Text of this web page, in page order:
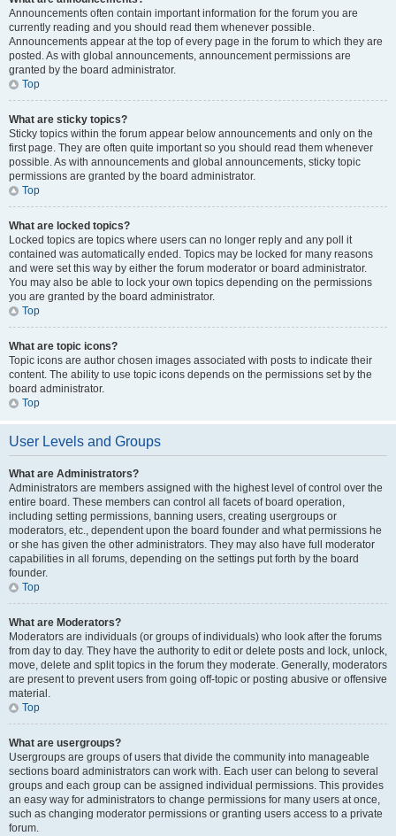
Announcements often contain important information for the forum you are
currently reading and you should read them whenever possible.
Announcements appear at the top of every page in the forum to which they are
posted. As with global announcements, announcement permissions are
granted by the board administrator.
Top
What are sticky topics?
Sticky topics within the forum appear below announcements and only on the
first page. They are often quite important so you should read them whenever
possible. As with announcements and global announcements, sticky topic
permissions are granted by the board administrator.
Top
What are locked topics?
Locked topics are topics where users can no longer reply and any poll it
contained was automatically ended. Topics may be locked for many reasons
and were set this way by either the forum moderator or board administrator.
You may also be able to lock your own topics depending on the permissions
you are granted by the board administrator.
Top
What are topic icons?
Topic icons are author chosen images associated with posts to indicate their
content. The ability to use topic icons depends on the permissions set by the
board administrator.
Top
User Levels and Groups
What are Administrators?
Administrators are members assigned with the highest level of control over the
entire board. These members can control all facets of board operation,
including setting permissions, banning users, creating usergroups or
moderators, etc., dependent upon the board founder and what permissions he
or she has given the other administrators. They may also have full moderator
capabilities in all forums, depending on the settings put forth by the board
founder.
Top
What are Moderators?
Moderators are individuals (or groups of individuals) who look after the forums
from day to day. They have the authority to edit or delete posts and lock, unlock,
move, delete and split topics in the forum they moderate. Generally, moderators
are present to prevent users from going off-topic or posting abusive or offensive
material.
Top
What are usergroups?
Usergroups are groups of users that divide the community into manageable
sections board administrators can work with. Each user can belong to several
groups and each group can be assigned individual permissions. This provides
an easy way for administrators to change permissions for many users at once,
such as changing moderator permissions or granting users access to a private
forum.